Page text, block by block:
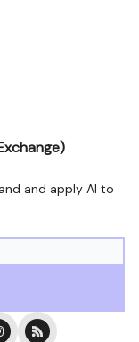
and apply AI to